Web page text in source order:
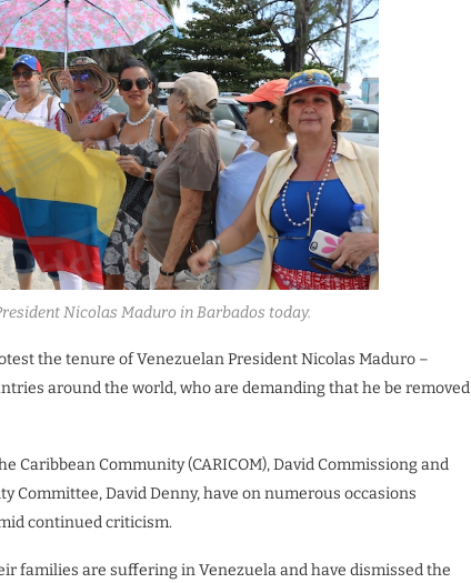
Nicolas Maduro in Barbados today.
the tenure of Venezuelan President Nicolas Maduro –
around the world, who are demanding that he be removed
Caribbean Community (CARICOM), David Commissiong and
Committee, David Denny, have on numerous occasions
continued criticism.
families are suffering in Venezuela and have dismissed the